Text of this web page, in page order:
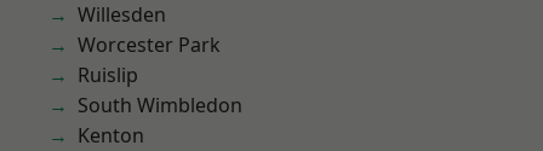
Willesden
Worcester Park
Ruislip
South Wimbledon
Kenton